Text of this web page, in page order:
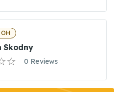
Skodny
0 Reviews